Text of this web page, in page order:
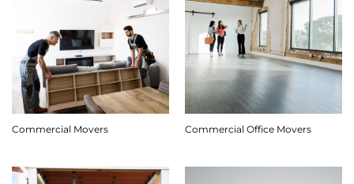
Commercial Movers Commercial Office Movers